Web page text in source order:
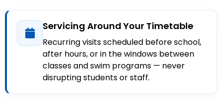
Servicing Around Your Timetable
Recurring visits scheduled before school,
after hours, or in the windows between
classes and swim programs — never
disrupting students or staff.